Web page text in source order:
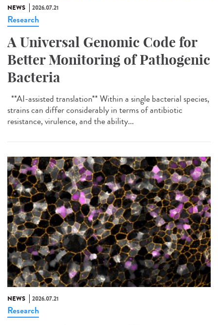
NEWS 2026.07.21
Research
A Universal Genomic Code for
Better Monitoring of Pathogenic
Bacteria
**AI-assisted translation** Within a single bacterial species,
strains can differ considerably in terms of antibiotic
resistance, virulence, and the ability...
NEWS 2026.07.21
Research